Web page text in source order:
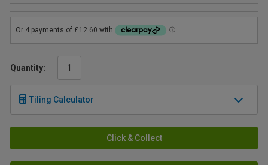
Quantity:
Tiling Calculator
Click & Collect